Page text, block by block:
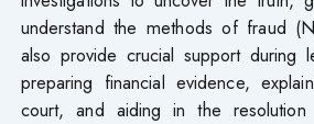
understand the methods of fraud
also provide crucial support during
preparing financial evidence,
court, and aiding in the